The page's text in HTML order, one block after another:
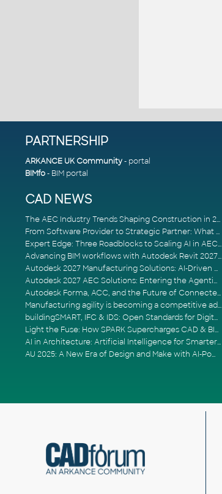
PARTNERSHIP
ARKANCE UK Community- portal
BIMfo- BIM portal
CAD NEWS
The AEC Industry Trends Shaping Construction in 2026
From Software Provider to Strategic Partner: What Customers Now Expect
Expert Edge: Three Roadblocks to Scaling AI in AECO
Advancing BIM workflows with Autodesk Revit 2027, Civil 3D 2027 and Forma
Autodesk 2027 Manufacturing Solutions: AI-Driven Design and Smarter Automation
Autodesk 2027 AEC Solutions: Entering the Agentic AI Era
Autodesk Forma, ACC, and the Future of Connected AECO Workflows
Manufacturing agility is becoming a competitive advantage
buildingSMART, IFC & IDS: Open Standards for Digital Construction
Light the Fuse: How SPARK Supercharges CAD & BIM Team Productivity
AI in Architecture: Artificial Intelligence for Smarter Building Design
AU 2025: A New Era of Design and Make with AI-Powered Autodesk Cloud Platforms